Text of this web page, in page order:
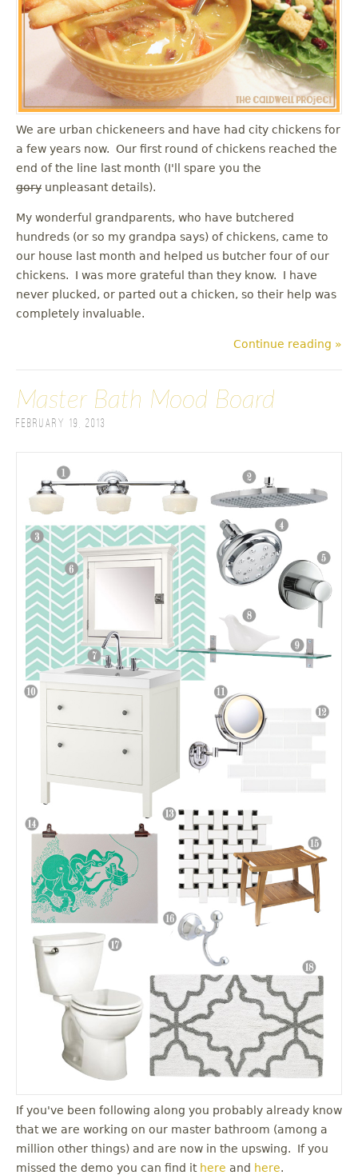
u
We are urban chickeneers and have had city chickens for
a few years now. Our first round of chickens reached the
end of the line last month (I'll spare you the
gory unpleasant details).
My wonderful grandparents, who have butchered
hundreds (or so my grandpa says) of chickens, came to
our house last month and helped us butcher four of our
chickens. I was more grateful than they know. I have
never plucked, or parted out a chicken, so their help was
completely invaluable.
Continue reading »
Master Bath Mood Board
February 19, 2013
If you've been following along you probably already know
that we are working on our master bathroom (among a
million other things) and are now in the upswing. If you
missed the demo you can find it here and here.